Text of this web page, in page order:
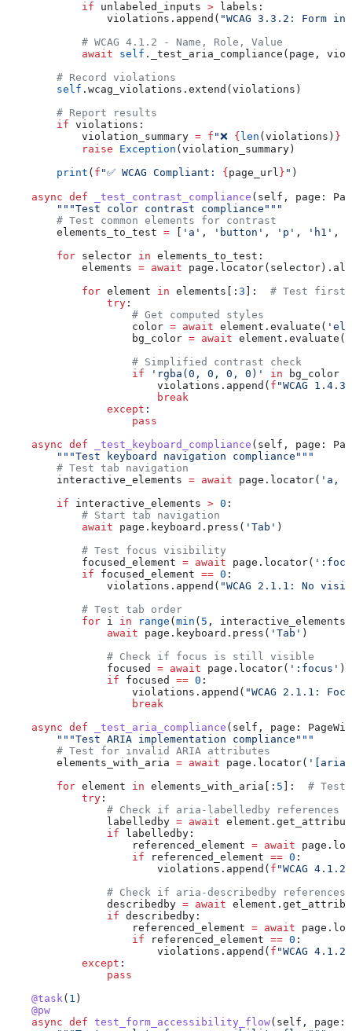
            if
unlabeled_inputs > labels:
                violations.append(
"WCAG 3.3.2: Form
            # WCAG 4.1.2 - Name, Role, Value
            await
self ._test_aria_compliance(page,
        # Record violations
        self
.wcag_violations.extend(violations)
        # Report results
        if
violations:
            violation_summary
= f "❌ { len (violations) }
            raise
Exception (violation_summary)
        print
( f "✅ WCAG Compliant: { page_url } " )
    async
def _test_contrast_compliance ( self , page :
        """Test color contrast compliance"""
        # Test common elements for contrast
        elements_to_test
= 'a' , 'button' , 'p' , 'h1' ,
        for
selector in elements_to_test:
            elements
= await
            for
element in elements[: 3 ]: # Test first
                try
:
                    # Get computed styles
                    color
= await element.evaluate( 'el
                    bg_color
= await element.evaluate(
                    # Simplified contrast check
                    if
'rgba(0, 0, 0, 0)' in bg_color
                        violations.append(
f "WCAG
                        break
                except
:
                    pass
    async
def _test_keyboard_compliance ( self , page :
        """Test keyboard navigation compliance"""
        # Test tab navigation
        interactive_elements
= await page.locator( 'a,
        if
interactive_elements > 0 :
            # Start tab navigation
            await
page.keyboard.press( 'Tab' )
            # Test focus visibility
            focused_element
= await page.locator(
            if
focused_element == 0 :
                violations.append(
"WCAG 2.1.1: No
            # Test tab order
            for
i in range ( min ( 5 , interactive_elements
                await
page.keyboard.press( 'Tab' )
                # Check if focus is still visible
                focused
= await page.locator( ':focus'
                if
focused == 0 :
                    violations.append(
"WCAG 2.1.1:
                    break
    async
def _test_aria_compliance ( self , page :
        """Test ARIA implementation compliance"""
        # Test for invalid ARIA attributes
        elements_with_aria
= await page.locator( '[aria-
        for
element in elements_with_aria[: 5 ]: #
            try
:
# Check if aria-labelledby references
                labelledby
= await
                if
labelledby:
                    referenced_element
= await
                    if
referenced_element == 0 :
                        violations.append(
f "WCAG
# Check if aria-describedby references
                describedby
= await
                if
describedby:
                    referenced_element
= await
                    if
referenced_element == 0 :
                        violations.append(
f "WCAG
            except
:
                pass
    @task
( 1 )
    @pw
    async
def test_form_accessibility_flow( self , page :